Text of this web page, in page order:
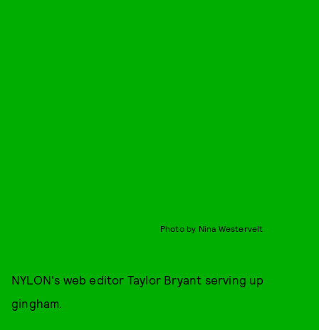
Photo by Nina Westervelt
NYLON's web editor Taylor Bryant serving up
gingham.